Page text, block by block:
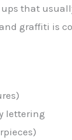
that
graffiti is
lettering